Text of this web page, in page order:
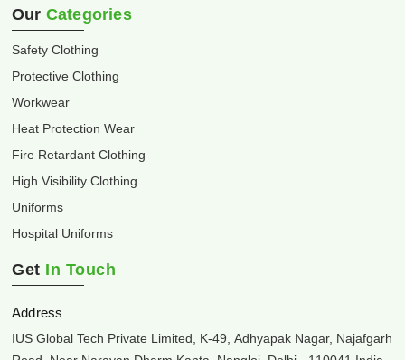
Our Categories
Safety Clothing
Protective Clothing
Workwear
Heat Protection Wear
Fire Retardant Clothing
High Visibility Clothing
Uniforms
Hospital Uniforms
Get In Touch
Address
IUS Global Tech Private Limited, K-49, Adhyapak Nagar, Najafgarh